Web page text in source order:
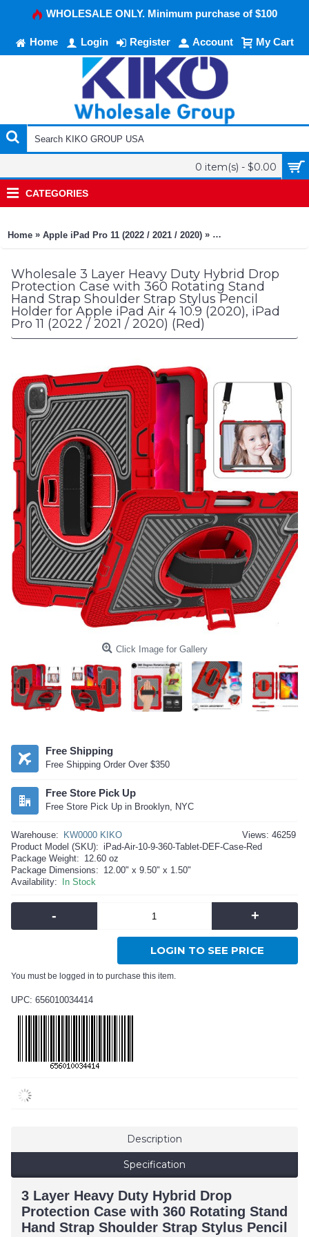
WHOLESALE ONLY. Minimum purchase of $100
Home Login Register Account My Cart
0 item(s) - $0.00
CATEGORIES
Home » Apple iPad Pro 11 (2022 / 2021 / 2020) » 3 Layer Heavy Duty
Wholesale 3 Layer Heavy Duty Hybrid Drop
Protection Case with 360 Rotating Stand
Hand Strap Shoulder Strap Stylus Pencil
Holder for Apple iPad Air 4 10.9 (2020), iPad
Pro 11 (2022 / 2021 / 2020) (Red)
Click Image for Gallery
Free Shipping
Free Shipping Order Over $350
Free Store Pick Up
Free Store Pick Up in Brooklyn, NYC
Views: 46259
Warehouse:
KW0000 KIKO
Product Model (SKU): iPad-Air-10-9-360-Tablet-DEF-Case-Red
Package Weight: 12.60 oz
Package Dimensions: 12.00" x 9.50" x 1.50"
Availability:
In Stock
- +
LOGIN TO SEE PRICE
You must be logged in to purchase this item.
UPC: 656010034414
Description
Specification
3 Layer Heavy Duty Hybrid Drop
Protection Case with 360 Rotating Stand
Hand Strap Shoulder Strap Stylus Pencil